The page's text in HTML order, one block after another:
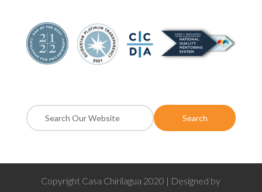
Copyright Casa Chirilagua 2020 | Designed by